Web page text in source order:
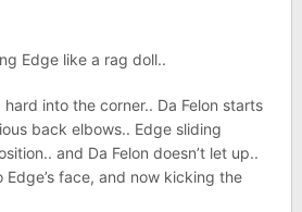
Edge like a rag doll..
into the corner.. Da Felon starts
back elbows.. Edge sliding
and Da Felon doesn’t let up..
Edge’s face, and now kicking the